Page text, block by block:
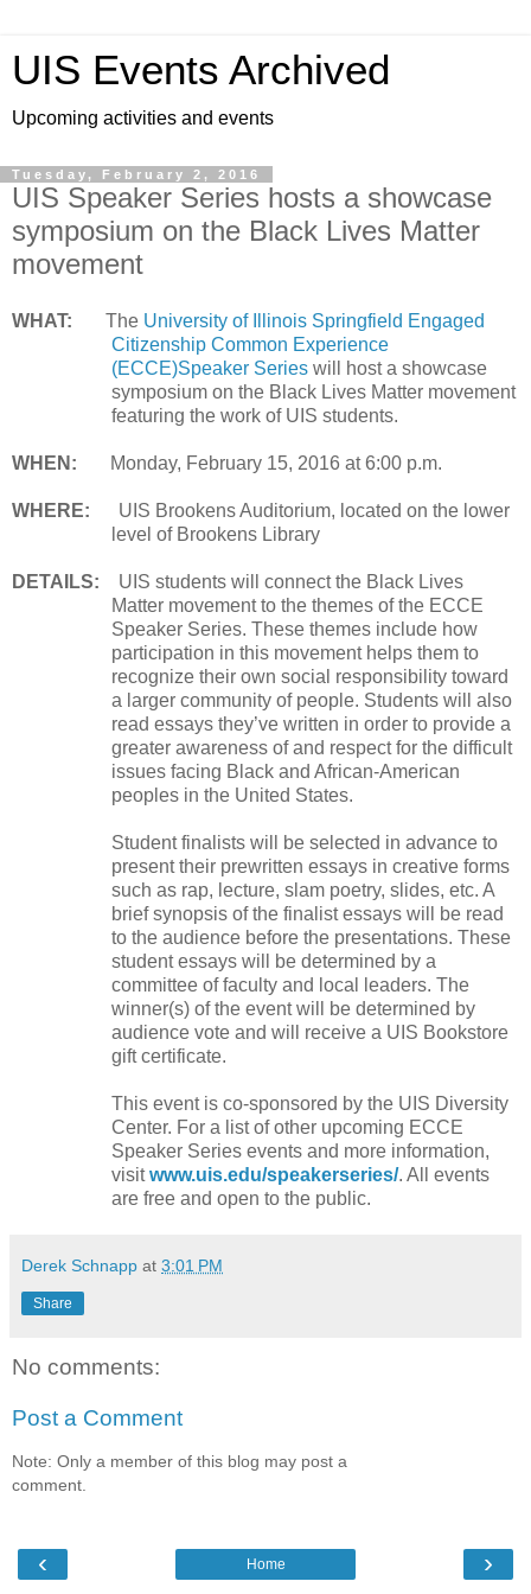
UIS Events Archived
Upcoming activities and events
Tuesday, February 2, 2016
UIS Speaker Series hosts a showcase
symposium on the Black Lives Matter
movement
WHAT: The University of Illinois Springfield Engaged
Citizenship Common Experience
(ECCE)Speaker Series will host a showcase
symposium on the Black Lives Matter movement
featuring the work of UIS students.
WHEN: Monday, February 15, 2016 at 6:00 p.m.
WHERE: UIS Brookens Auditorium, located on the lower
level of Brookens Library
DETAILS: UIS students will connect the Black Lives
Matter movement to the themes of the ECCE
Speaker Series. These themes include how
participation in this movement helps them to
recognize their own social responsibility toward
a larger community of people. Students will also
read essays they’ve written in order to provide a
greater awareness of and respect for the difficult
issues facing Black and African-American
peoples in the United States.
Student finalists will be selected in advance to
present their prewritten essays in creative forms
such as rap, lecture, slam poetry, slides, etc. A
brief synopsis of the finalist essays will be read
to the audience before the presentations. These
student essays will be determined by a
committee of faculty and local leaders. The
winner(s) of the event will be determined by
audience vote and will receive a UIS Bookstore
gift certificate.
This event is co-sponsored by the UIS Diversity
Center. For a list of other upcoming ECCE
Speaker Series events and more information,
visitwww.uis.edu/speakerseries/. All events
are free and open to the public.
Derek Schnapp at 3:01 PM
Share
No comments:
Post a Comment
Note: Only a member of this blog may post a
comment.
‹ ›
Home